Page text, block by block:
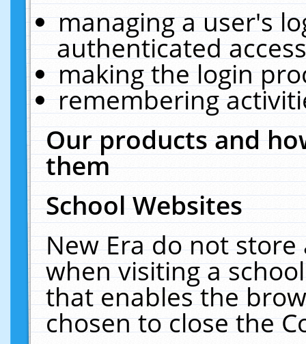
managing a user's
authenticated
making the login
remembering
Our products and
them
School Websites
New Era do not
when visiting a
that enables the
chosen to close the